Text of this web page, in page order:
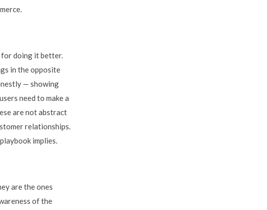
for doing it better.
in the opposite
— showing
need to make a
are not abstract
relationships.
implies.
are the ones
of the